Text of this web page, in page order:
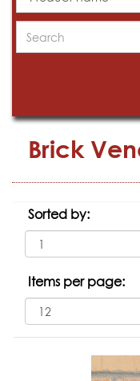
Products
Search
Brick
Sorted by:
Items per page: